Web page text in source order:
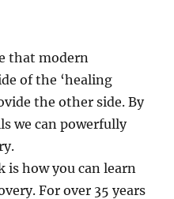
that modern
of the ‘healing
the other side. By
we can powerfully
is how you can learn
For over 35 years